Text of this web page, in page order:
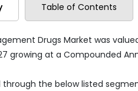
Table of Contents
Drugs Market was
growing at a Compounded
through the below listed